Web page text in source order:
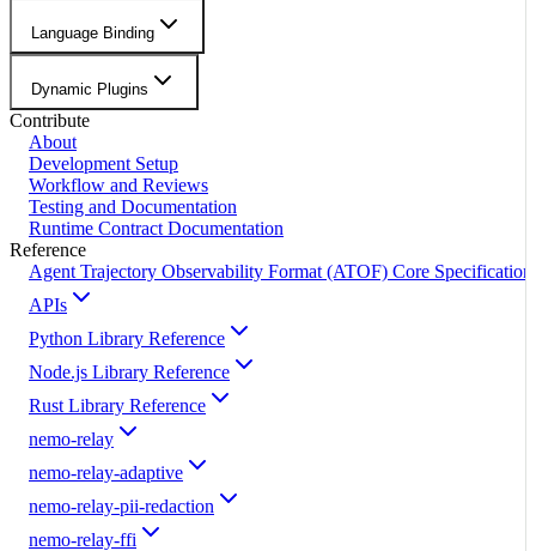
Language Binding
Dynamic Plugins
Contribute
About
Development Setup
Workflow and Reviews
Testing and Documentation
Runtime Contract Documentation
Reference
Agent Trajectory Observability Format (ATOF) Core Specification
APIs
Python Library Reference
Node.js Library Reference
Rust Library Reference
nemo-relay
nemo-relay-adaptive
nemo-relay-pii-redaction
nemo-relay-ffi